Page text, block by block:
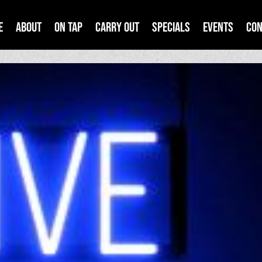
About On Tap Carry Out Specials Events